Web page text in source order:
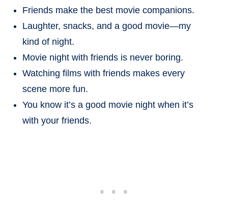
Friends make the best movie companions.
Laughter, snacks, and a good movie—my
kind of night.
Movie night with friends is never boring.
Watching films with friends makes every
scene more fun.
You know it’s a good movie night when it’s
with your friends.